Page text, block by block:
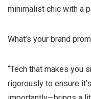
minimalist chic with a
What’s your brand
“Tech that makes you
rigorously to ensure